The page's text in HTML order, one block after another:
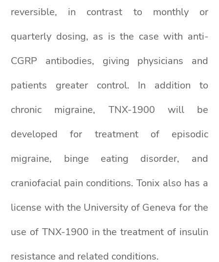
reversible, in contrast to monthly or
quarterly dosing, as is the case with anti-
CGRP antibodies, giving physicians and
patients greater control. In addition to
chronic migraine, TNX-1900 will be
developed for treatment of episodic
migraine, binge eating disorder, and
craniofacial pain conditions. Tonix also has a
license with the University of Geneva for the
use of TNX-1900 in the treatment of insulin
resistance and related conditions.